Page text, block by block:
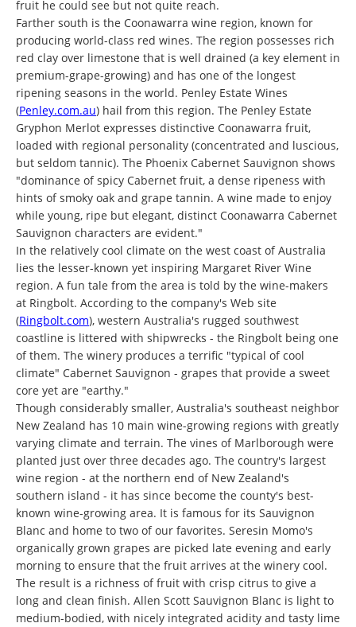
fruit he could see but not quite reach.
Farther south is the Coonawarra wine region, known for
producing world-class red wines. The region possesses rich
red clay over limestone that is well drained (a key element in
premium-grape-growing) and has one of the longest
ripening seasons in the world. Penley Estate Wines
(Penley.com.au) hail from this region. The Penley Estate
Gryphon Merlot expresses distinctive Coonawarra fruit,
loaded with regional personality (concentrated and luscious,
but seldom tannic). The Phoenix Cabernet Sauvignon shows
"dominance of spicy Cabernet fruit, a dense ripeness with
hints of smoky oak and grape tannin. A wine made to enjoy
while young, ripe but elegant, distinct Coonawarra Cabernet
Sauvignon characters are evident."
In the relatively cool climate on the west coast of Australia
lies the lesser-known yet inspiring Margaret River Wine
region. A fun tale from the area is told by the wine-makers
at Ringbolt. According to the company's Web site
(Ringbolt.com), western Australia's rugged southwest
coastline is littered with shipwrecks - the Ringbolt being one
of them. The winery produces a terrific "typical of cool
climate" Cabernet Sauvignon - grapes that provide a sweet
core yet are "earthy."
Though considerably smaller, Australia's southeast neighbor
New Zealand has 10 main wine-growing regions with greatly
varying climate and terrain. The vines of Marlborough were
planted just over three decades ago. The country's largest
wine region - at the northern end of New Zealand's
southern island - it has since become the county's best-
known wine-growing area. It is famous for its Sauvignon
Blanc and home to two of our favorites. Seresin Momo's
organically grown grapes are picked late evening and early
morning to ensure that the fruit arrives at the winery cool.
The result is a richness of fruit with crisp citrus to give a
long and clean finish. Allen Scott Sauvignon Blanc is light to
medium-bodied, with nicely integrated acidity and tasty lime